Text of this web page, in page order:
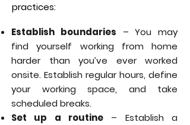
practices:
Establish boundaries – You may
find yourself working from home
harder than you’ve ever worked
onsite. Establish regular hours, define
your working space, and take
scheduled breaks.
Set up a routine – Establish a